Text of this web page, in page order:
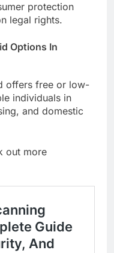
protection
legal rights.
Options In
offers free or low-
individuals in
and domestic
out more